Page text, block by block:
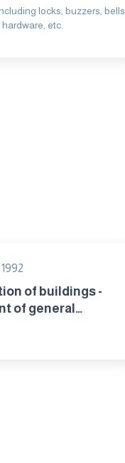
locks, buzzers, bells,
etc.
of buildings -
of general
364-3).